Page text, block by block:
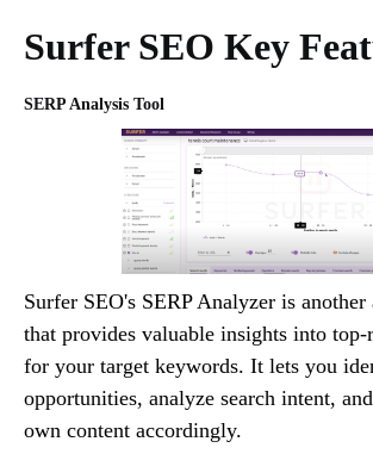
Surfer SEO Key
SERP Analysis Tool
Surfer SEO's SERP Analyzer is another
that provides valuable insights into top-
for your target keywords. It lets you
opportunities, analyze search intent,
own content accordingly.